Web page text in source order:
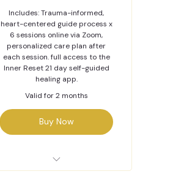
Includes: Trauma-informed,
heart-centered guide process x
6 sessions online via Zoom,
personalized care plan after
each session. full access to the
Inner Reset 21 day self-guided
healing app.
Valid for 2 months
Buy Now